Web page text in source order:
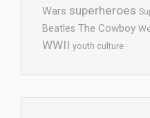
Wars superheroes
Beatles The Cowboy
WWII youth culture